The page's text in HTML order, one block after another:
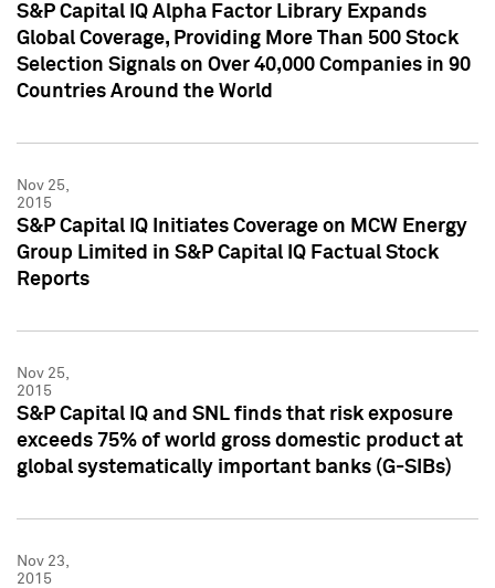
S&P Capital IQ Alpha Factor Library Expands
Global Coverage, Providing More Than 500 Stock
Selection Signals on Over 40,000 Companies in 90
Countries Around the World
Nov 25,
2015
S&P Capital IQ Initiates Coverage on MCW Energy
Group Limited in S&P Capital IQ Factual Stock
Reports
Nov 25,
2015
S&P Capital IQ and SNL finds that risk exposure
exceeds 75% of world gross domestic product at
global systematically important banks (G-SIBs)
Nov 23,
2015